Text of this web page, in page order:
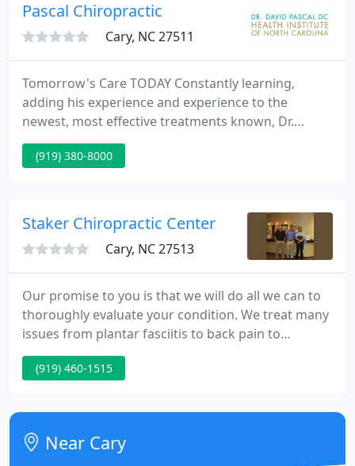
Pascal Chiropractic
Cary, NC 27511
Tomorrow's Care TODAY Constantly learning,
adding his experience and experience to the
newest, most effective treatments known, Dr.
Pascal is on the cutting edge of health care today,
including Cold Laser Therapy and Biological
(919) 380-8000
Staker Chiropractic Center
Cary, NC 27513
Our promise to you is that we will do all we can to
thoroughly evaluate your condition. We treat many
issues from plantar fasciitis to back pain to
headaches to knee and shoulder pain. But if we feel
that your condition warrants a different type of
as we have relationships with many types of
doctors in the area.
(919) 460-1515
Near Cary